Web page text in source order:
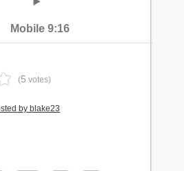
Mobile 9:16
(5 votes)
by blake23